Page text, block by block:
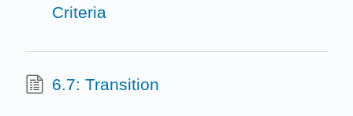
Criteria
6.7: Transition